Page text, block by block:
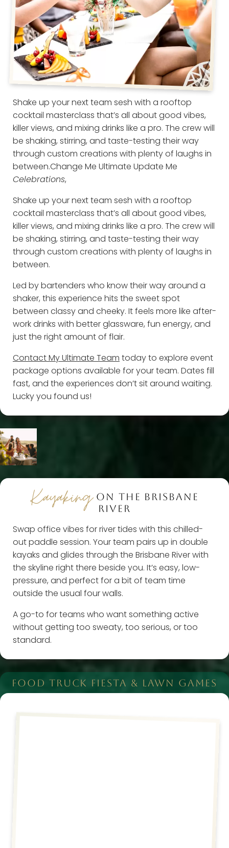
Shake up your next team sesh with a rooftop
cocktail masterclass that’s all about good vibes,
killer views, and mixing drinks like a pro. The crew will
be shaking, stirring, and taste-testing their way
through custom creations with plenty of laughs in
between.Change Me Ultimate Update Me
Celebrations,
Shake up your next team sesh with a rooftop
cocktail masterclass that’s all about good vibes,
killer views, and mixing drinks like a pro. The crew will
be shaking, stirring, and taste-testing their way
through custom creations with plenty of laughs in
between.
Led by bartenders who know their way around a
shaker, this experience hits the sweet spot
between classy and cheeky. It feels more like after-
work drinks with better glassware, fun energy, and
just the right amount of flair.
Contact My Ultimate Team today to explore event
package options available for your team. Dates fill
fast, and the experiences don’t sit around waiting.
Lucky you found us!
KayakingON THE BRISBANE
RIVER
Swap office vibes for river tides with this chilled-
out paddle session. Your team pairs up in double
kayaks and glides through the Brisbane River with
the skyline right there beside you. It’s easy, low-
pressure, and perfect for a bit of team time
outside the usual four walls.
A go-to for teams who want something active
without getting too sweaty, too serious, or too
standard.
FOOD TRUCK FIESTA & LAWN GAMES